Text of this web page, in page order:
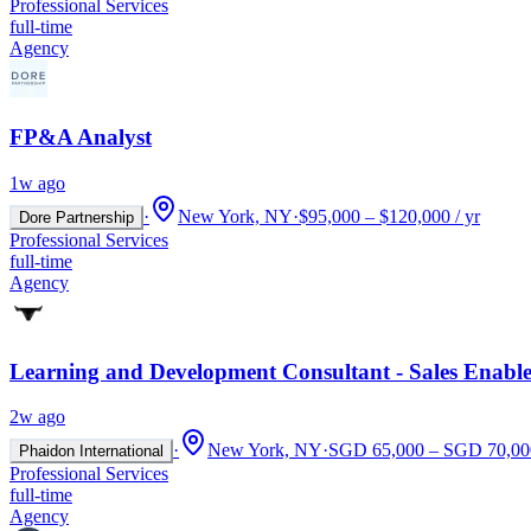
Professional Services
full-time
Agency
FP&A Analyst
1w ago
Dore Partnership · New York, NY·$95,000 – $120,000 / yr
Professional Services
full-time
Agency
Learning and Development Consultant - Sales
2w ago
Phaidon International · New York, NY·SGD 65,000 – SGD
Professional Services
full-time
Agency